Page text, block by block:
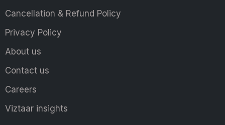
Cancellation & Refund Policy
Privacy Policy
About us
Contact us
Careers
Viztaar insights